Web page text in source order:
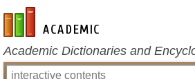
en-academic.com
Academic Dictionaries and